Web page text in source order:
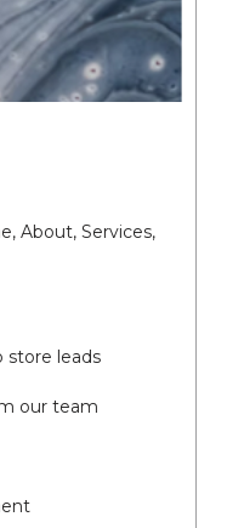
About, Services,
store leads
our team